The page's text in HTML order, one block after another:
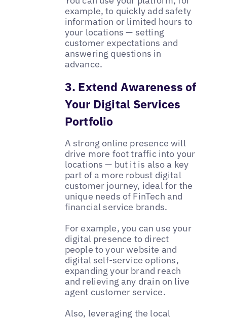
example, to quickly add safety
information or limited hours to
your locations — setting
customer expectations and
answering questions in
advance.
3. Extend Awareness of
Your Digital Services
Portfolio
A strong online presence will
drive more foot traffic into your
locations — but it is also a key
part of a more robust digital
customer journey, ideal for the
unique needs of FinTech and
financial service brands.
For example, you can use your
digital presence to direct
people to your website and
digital self-service options,
expanding your brand reach
and relieving any drain on live
agent customer service.
Also, leveraging the local